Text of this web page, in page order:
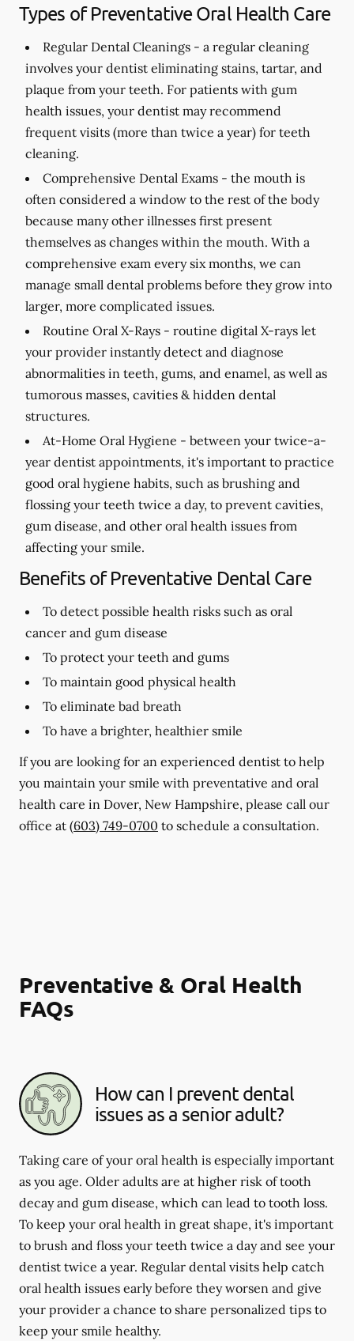
Types of Preventative Oral Health Care
Regular Dental Cleanings - a regular cleaning
involves your dentist eliminating stains, tartar, and
plaque from your teeth. For patients with gum
health issues, your dentist may recommend
frequent visits (more than twice a year) for teeth
cleaning.
Comprehensive Dental Exams - the mouth is
often considered a window to the rest of the body
because many other illnesses first present
themselves as changes within the mouth. With a
comprehensive exam every six months, we can
manage small dental problems before they grow into
larger, more complicated issues.
Routine Oral X-Rays - routine digital X-rays let
your provider instantly detect and diagnose
abnormalities in teeth, gums, and enamel, as well as
tumorous masses, cavities & hidden dental
structures.
At-Home Oral Hygiene - between your twice-a-
year dentist appointments, it's important to practice
good oral hygiene habits, such as brushing and
flossing your teeth twice a day, to prevent cavities,
gum disease, and other oral health issues from
affecting your smile.
Benefits of Preventative Dental Care
To detect possible health risks such as oral
cancer and gum disease
To protect your teeth and gums
To maintain good physical health
To eliminate bad breath
To have a brighter, healthier smile
If you are looking for an experienced dentist to help
you maintain your smile with preventative and oral
health care in Dover, New Hampshire, please call our
office at (603) 749-0700 to schedule a consultation.
Preventative & Oral Health
FAQs
How can I prevent dental
issues as a senior adult?
Taking care of your oral health is especially important
as you age. Older adults are at higher risk of tooth
decay and gum disease, which can lead to tooth loss.
To keep your oral health in great shape, it's important
to brush and floss your teeth twice a day and see your
dentist twice a year. Regular dental visits help catch
oral health issues early before they worsen and give
your provider a chance to share personalized tips to
keep your smile healthy.